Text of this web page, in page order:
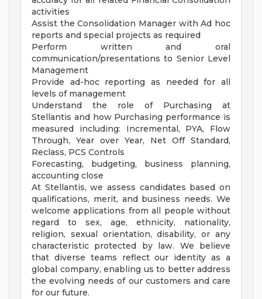
activities
Assist the Consolidation Manager with Ad hoc
reports and special projects as required
Perform written and oral
communication/presentations to Senior Level
Management
Provide ad-hoc reporting as needed for all
levels of management
Understand the role of Purchasing at
Stellantis and how Purchasing performance is
measured including: Incremental, PYA, Flow
Through, Year over Year, Net Off Standard,
Reclass, PCS Controls
Forecasting, budgeting, business planning,
accounting close
At Stellantis, we assess candidates based on
qualifications, merit, and business needs. We
welcome applications from all people without
regard to sex, age, ethnicity, nationality,
religion, sexual orientation, disability, or any
characteristic protected by law. We believe
that diverse teams reflect our identity as a
global company, enabling us to better address
the evolving needs of our customers and care
for our future.